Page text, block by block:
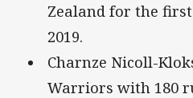
Zealand for the
2019.
Charnze Nicoll-
Warriors with 180